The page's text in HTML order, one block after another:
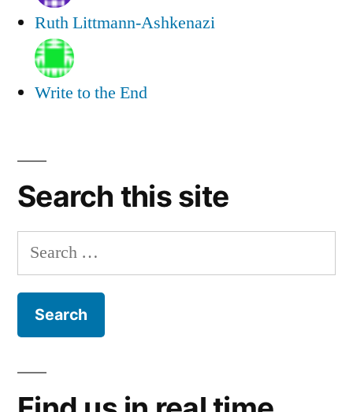
Ruth Littmann-Ashkenazi
Write to the End
Search this site
Search
for: